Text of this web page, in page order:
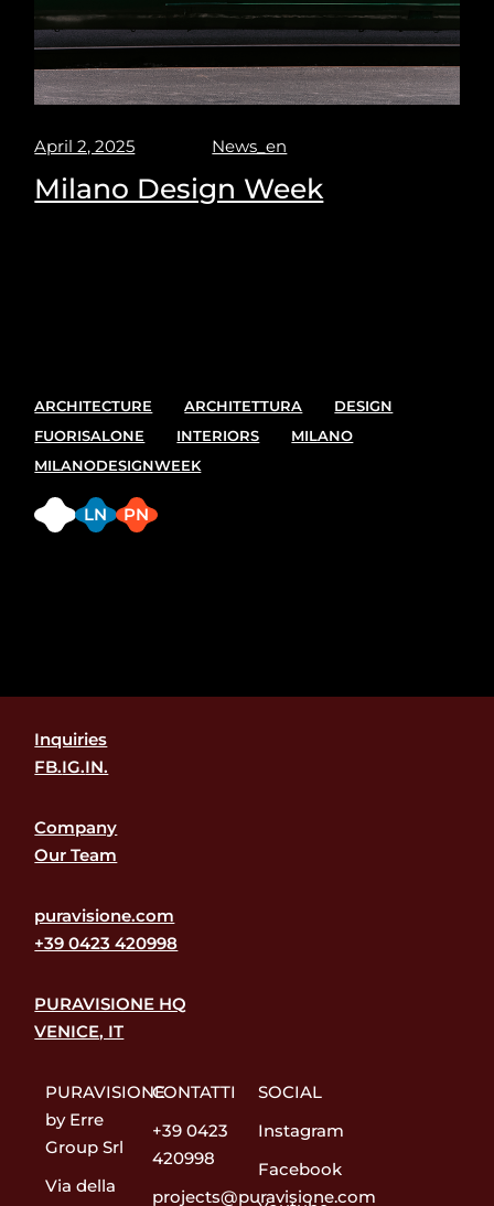
April 2, 2025 News_en
Milano Design Week
ARCHITECTURE ARCHITETTURA
DESIGN
FUORISALONE
INTERIORS
MILANO
MILANODESIGNWEEK
FB LN PN
Inquiries
FB.IG.IN.
Company
Our Team
puravisione.com
+39 0423 420998
PURAVISIONE HQ
VENICE, IT
PURAVISIONE
by Erre
Group Srl
Via della
CONTATTI
+39 0423
420998
projects@puravisione.com
SOCIAL
Instagram
Facebook